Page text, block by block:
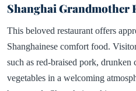
Shanghai Grandmother
This beloved restaurant offers
Shanghainese comfort food.
such as red-braised pork, drunken
vegetables in a welcoming